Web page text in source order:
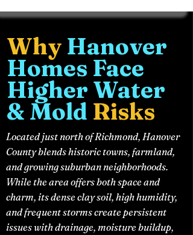
Why Hanover
Homes Face
Higher Water
& Mold Risks
Located just north of Richmond, Hanover
County blends historic towns, farmland,
and growing suburban neighborhoods.
While the area offers both space and
charm, its dense clay soil, high humidity,
and frequent storms create persistent
issues with drainage, moisture buildup,